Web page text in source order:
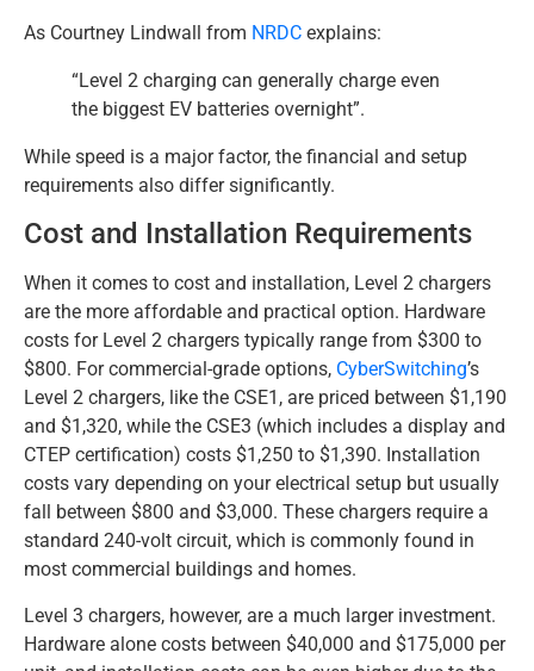
As Courtney Lindwall from NRDC explains:
“Level 2 charging can generally charge even
the biggest EV batteries overnight”.
While speed is a major factor, the financial and setup
requirements also differ significantly.
Cost and Installation Requirements
When it comes to cost and installation, Level 2 chargers
are the more affordable and practical option. Hardware
costs for Level 2 chargers typically range from $300 to
$800. For commercial-grade options, CyberSwitching’s
Level 2 chargers, like the CSE1, are priced between $1,190
and $1,320, while the CSE3 (which includes a display and
CTEP certification) costs $1,250 to $1,390. Installation
costs vary depending on your electrical setup but usually
fall between $800 and $3,000. These chargers require a
standard 240-volt circuit, which is commonly found in
most commercial buildings and homes.
Level 3 chargers, however, are a much larger investment.
Hardware alone costs between $40,000 and $175,000 per